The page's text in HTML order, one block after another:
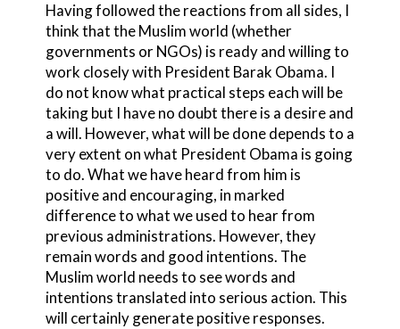
Having followed the reactions from all sides, I
think that the Muslim world (whether
governments or NGOs) is ready and willing to
work closely with President Barak Obama. I
do not know what practical steps each will be
taking but I have no doubt there is a desire and
a will. However, what will be done depends to a
very extent on what President Obama is going
to do. What we have heard from him is
positive and encouraging, in marked
difference to what we used to hear from
previous administrations. However, they
remain words and good intentions. The
Muslim world needs to see words and
intentions translated into serious action. This
will certainly generate positive responses.